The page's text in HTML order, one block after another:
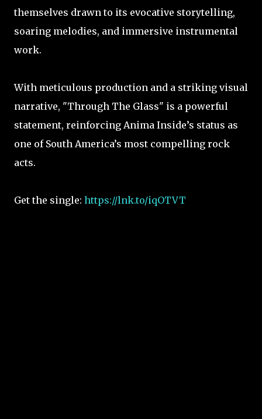
themselves drawn to its evocative storytelling,
soaring melodies, and immersive instrumental
work.
With meticulous production and a striking visual
narrative, "Through The Glass" is a powerful
statement, reinforcing Anima Inside’s status as
one of South America’s most compelling rock
acts.
Get the single: https://lnk.to/iqOTVT